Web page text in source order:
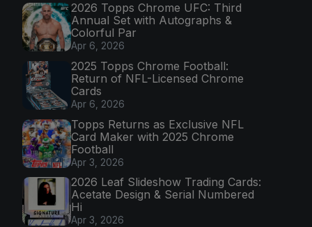
2026 Topps Chrome UFC: Third
Annual Set with Autographs &
Colorful Par
Apr 6, 2026
2025 Topps Chrome Football:
Return of NFL-Licensed Chrome
Cards
Apr 6, 2026
Topps Returns as Exclusive NFL
Card Maker with 2025 Chrome
Football
Apr 3, 2026
2026 Leaf Slideshow Trading Cards:
Acetate Design & Serial Numbered
Hi
Apr 3, 2026